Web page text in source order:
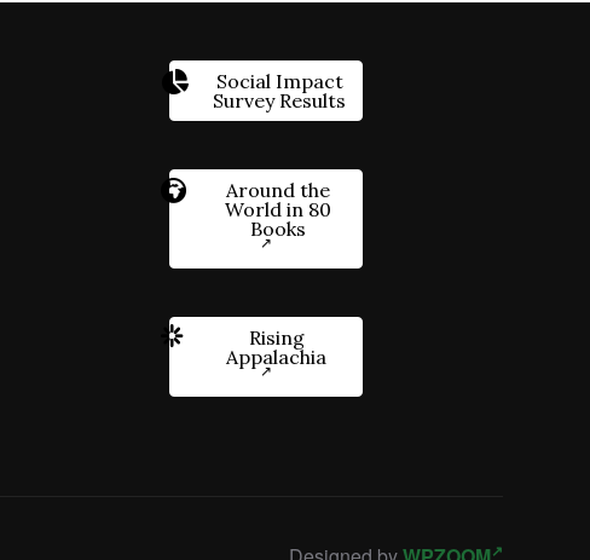
Social Impact
Survey Results
Around the
World in 80
Books
Rising
Appalachia